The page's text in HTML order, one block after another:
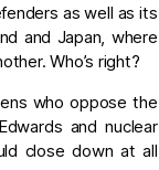
as well as its
and Japan, where
Who’s right?
who oppose the
and nuclear
close down at all